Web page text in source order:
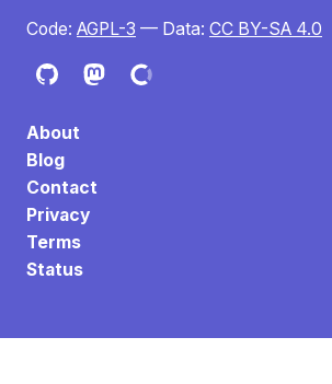
Code: AGPL-3 — Data: CC BY-SA 4.0
About
Blog
Contact
Privacy
Terms
Status